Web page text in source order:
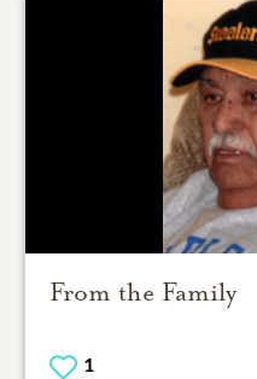
From the Family
1